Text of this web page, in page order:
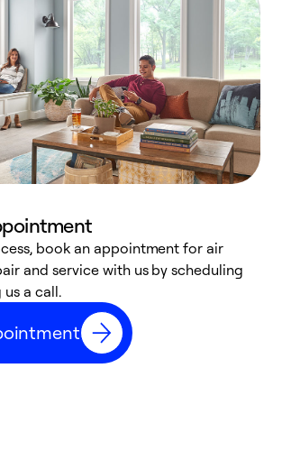
book an appointment for air
and service with us by scheduling
a call.